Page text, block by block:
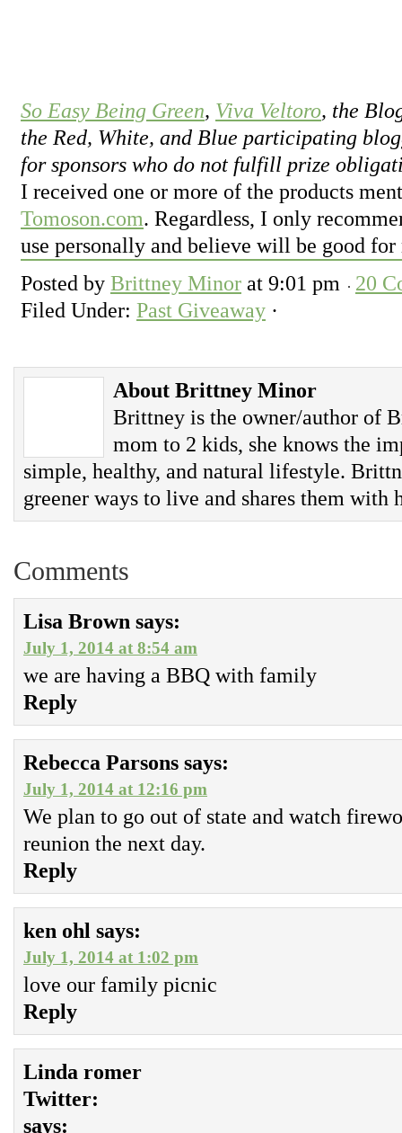
So Easy Being Green, Viva Veltoro, the
the Red, White, and Blue participating
for sponsors who do not fulfill prize
I received one or more of the products
Tomoson.com. Regardless, I only
use personally and believe will be good for
Posted by Brittney Minor at 9:01 pm
20
Filed Under: Past Giveaway ·
About Brittney Minor
Brittney is the owner/author of
mom to 2 kids, she knows the
simple, healthy, and natural lifestyle.
greener ways to live and shares them with
Comments
Lisa Brown says:
July 1, 2014 at 8:54 am
we are having a BBQ with family
Reply
Rebecca Parsons says:
July 1, 2014 at 12:16 pm
We plan to go out of state and watch
reunion the next day.
Reply
ken ohl says:
July 1, 2014 at 1:02 pm
love our family picnic
Reply
Linda romer
Twitter:
says: